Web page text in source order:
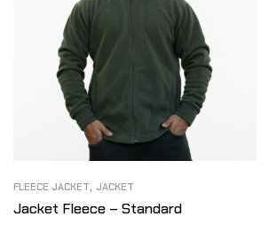
FLEECE JACKET, JACKET
Jacket Fleece – Standard